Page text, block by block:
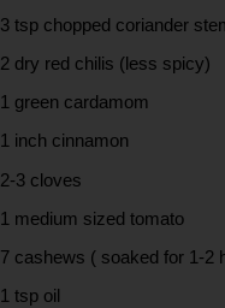
3 tsp chopped coriander
2 dry red chilis (less spicy)
1 green cardamom
1 inch cinnamon
2-3 cloves
1 medium sized tomato
7 cashews ( soaked for 1-2
1 tsp oil